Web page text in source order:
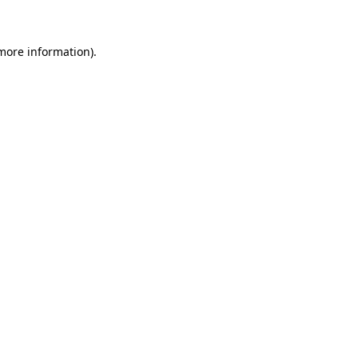
information).